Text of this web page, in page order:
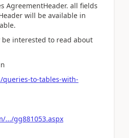
AgreementHeader. all fields
will be available in
interested to read about
queries-to-tables-with-
.../gg881053.aspx